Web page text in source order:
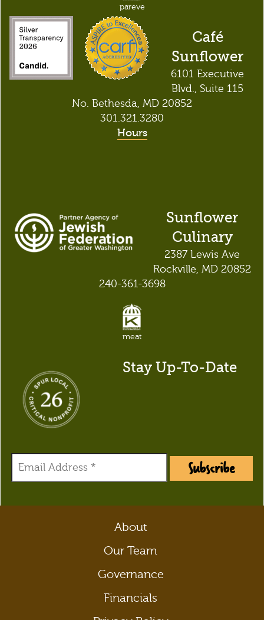
pareve
Café
Sunflower
6101 Executive
Blvd., Suite 115
No. Bethesda, MD 20852
301.321.3280
Hours
Sunflower
Culinary
2387 Lewis Ave
Rockville, MD 20852
240-361-3698
meat
Stay Up-To-Date
Subscribe
About
Our Team
Governance
Financials